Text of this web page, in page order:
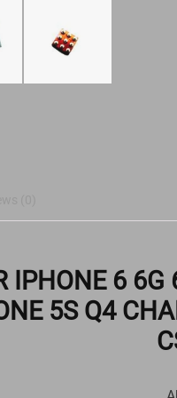
IPHONE 6 6G
5S Q4